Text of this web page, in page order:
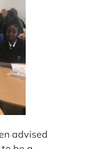
advised